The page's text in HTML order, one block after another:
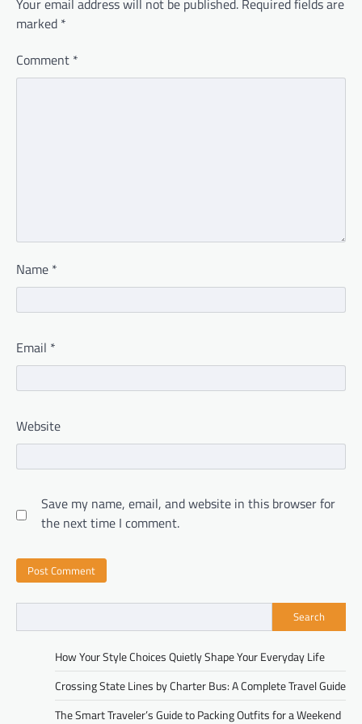
Your email address will not be published. Required fields are
marked *
Comment *
Name *
Email *
Website
Save my name, email, and website in this browser for
the next time I comment.
Search
How Your Style Choices Quietly Shape Your Everyday Life
Crossing State Lines by Charter Bus: A Complete Travel Guide
The Smart Traveler’s Guide to Packing Outfits for a Weekend